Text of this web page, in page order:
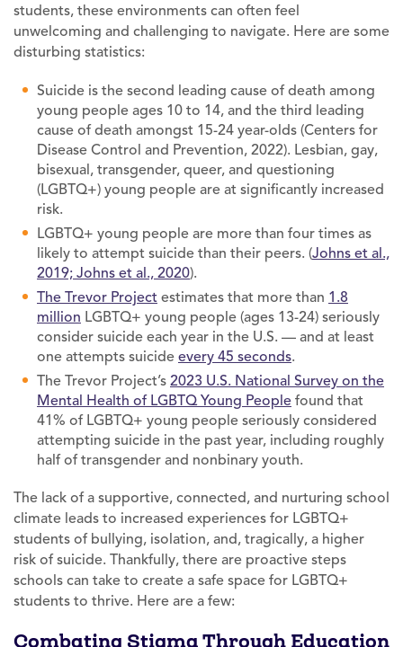
students, these environments can often feel
unwelcoming and challenging to navigate. Here are some
disturbing statistics:
Suicide is the second leading cause of death among
young people ages 10 to 14, and the third leading
cause of death amongst 15-24 year-olds (Centers for
Disease Control and Prevention, 2022). Lesbian, gay,
bisexual, transgender, queer, and questioning
(LGBTQ+) young people are at significantly increased
risk.
LGBTQ+ young people are more than four times as
likely to attempt suicide than their peers. (Johns et al.,
2019; Johns et al., 2020).
The Trevor Project estimates that more than 1.8
million LGBTQ+ young people (ages 13-24) seriously
consider suicide each year in the U.S. — and at least
one attempts suicide every 45 seconds.
The Trevor Project’s 2023 U.S. National Survey on the
Mental Health of LGBTQ Young People found that
41% of LGBTQ+ young people seriously considered
attempting suicide in the past year, including roughly
half of transgender and nonbinary youth.
The lack of a supportive, connected, and nurturing school
climate leads to increased experiences for LGBTQ+
students of bullying, isolation, and, tragically, a higher
risk of suicide. Thankfully, there are proactive steps
schools can take to create a safe space for LGBTQ+
students to thrive. Here are a few:
Combating Stigma Through Education